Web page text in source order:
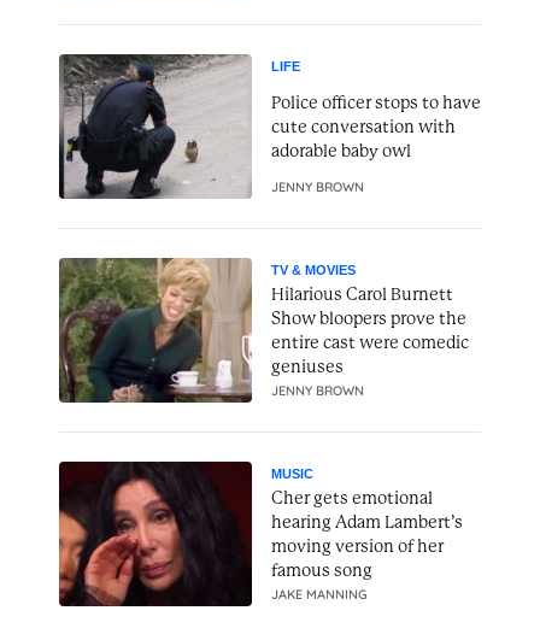
LIFE
Police officer stops to have
cute conversation with
adorable baby owl
JENNY BROWN
TV & MOVIES
Hilarious Carol Burnett
Show bloopers prove the
entire cast were comedic
geniuses
JENNY BROWN
MUSIC
Cher gets emotional
hearing Adam Lambert’s
moving version of her
famous song
JAKE MANNING